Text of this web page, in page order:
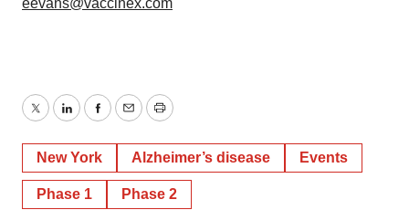
eevans@vaccinex.com
TwitterLinkedInFacebook
EmailPrint
New York Alzheimer’s disease Events
Phase 1 Phase 2